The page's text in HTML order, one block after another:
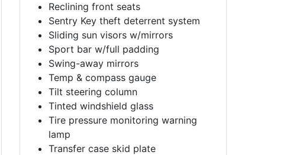
Reclining front seats
Sentry Key theft deterrent system
Sliding sun visors w/mirrors
Sport bar w/full padding
Swing-away mirrors
Temp & compass gauge
Tilt steering column
Tinted windshield glass
Tire pressure monitoring warning
lamp
Transfer case skid plate